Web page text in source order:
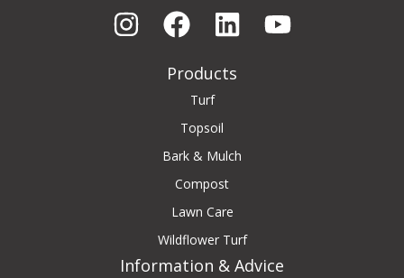
Products
Turf
Topsoil
Bark & Mulch
Compost
Lawn Care
Wildflower Turf
Information & Advice